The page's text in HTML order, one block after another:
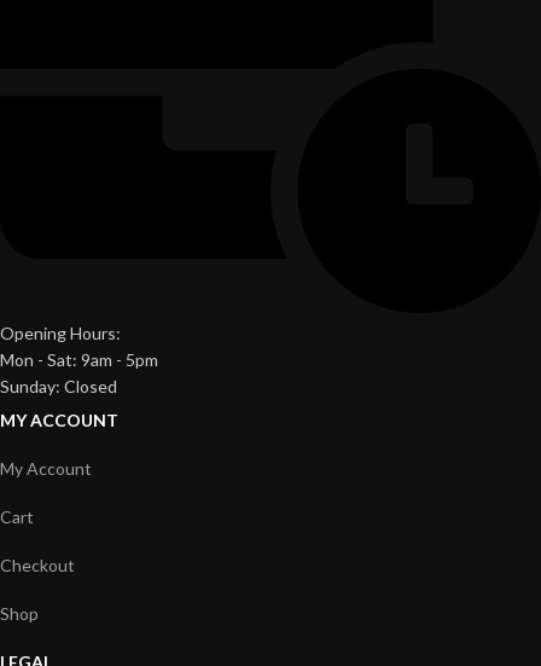
Opening Hours:
Mon - Sat: 9am - 5pm
Sunday: Closed
MY ACCOUNT
My Account
Cart
Checkout
Shop
LEGAL